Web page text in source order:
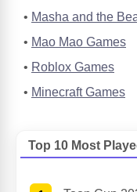
Masha and the
Mao Mao Games
Roblox Games
Minecraft Games
Top 10 Most